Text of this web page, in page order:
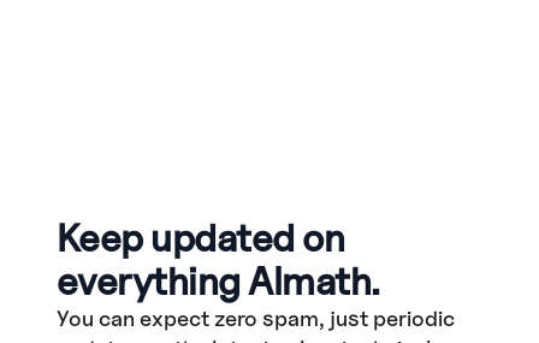
Keep updated on
everything Almath.
You can expect zero spam, just periodic